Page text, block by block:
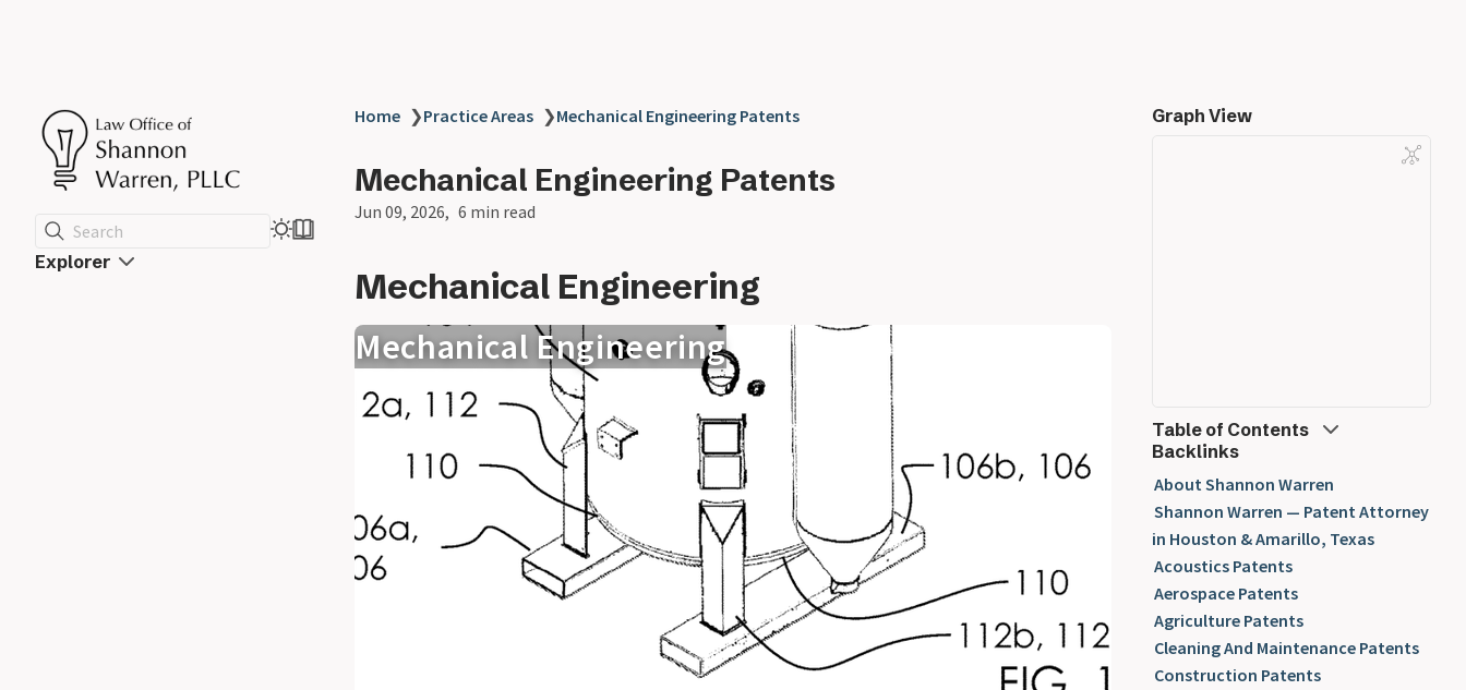
Search
Explorer
Home ❯Practice Areas ❯Mechanical Engineering Patents
Mechanical Engineering Patents
Jun 09, 2026 6 min read
Mechanical Engineering
Mechanical Engineering
Graph View
Table of Contents
Mechanical Engineering
Patents
Backlinks
About Shannon Warren
Shannon Warren — Patent Attorney
in Houston & Amarillo, Texas
Acoustics Patents
Aerospace Patents
Agriculture Patents
Cleaning And Maintenance Patents
Construction Patents